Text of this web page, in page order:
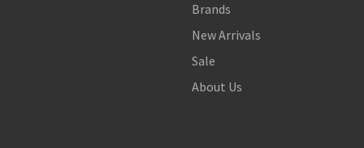
Brands
New Arrivals
Sale
About Us